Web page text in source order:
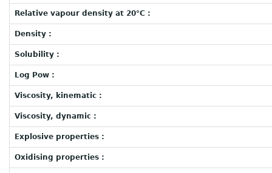
Relative vapour density at 20°C :
Density :
Solubility :
Log Pow :
Viscosity, kinematic :
Viscosity, dynamic :
Explosive properties :
Oxidising properties :